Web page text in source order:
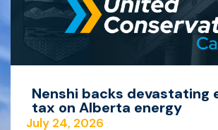
Nenshi backs devastating
tax on Alberta energy
July 24, 2026